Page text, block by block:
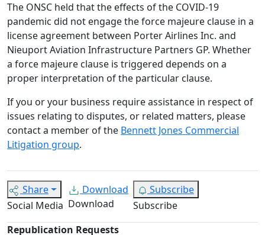
The ONSC held that the effects of the COVID-19
pandemic did not engage the force majeure clause in a
license agreement between Porter Airlines Inc. and
Nieuport Aviation Infrastructure Partners GP. Whether
a force majeure clause is triggered depends on a
proper interpretation of the particular clause.
If you or your business require assistance in respect of
issues relating to disputes, or related matters, please
contact a member of the Bennett Jones Commercial
Litigation group.
Share
Social Media
Download
Download
Subscribe
Subscribe
Republication Requests